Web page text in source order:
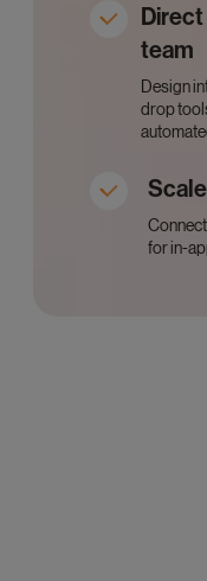
Direct
team
Design
drop
for in-